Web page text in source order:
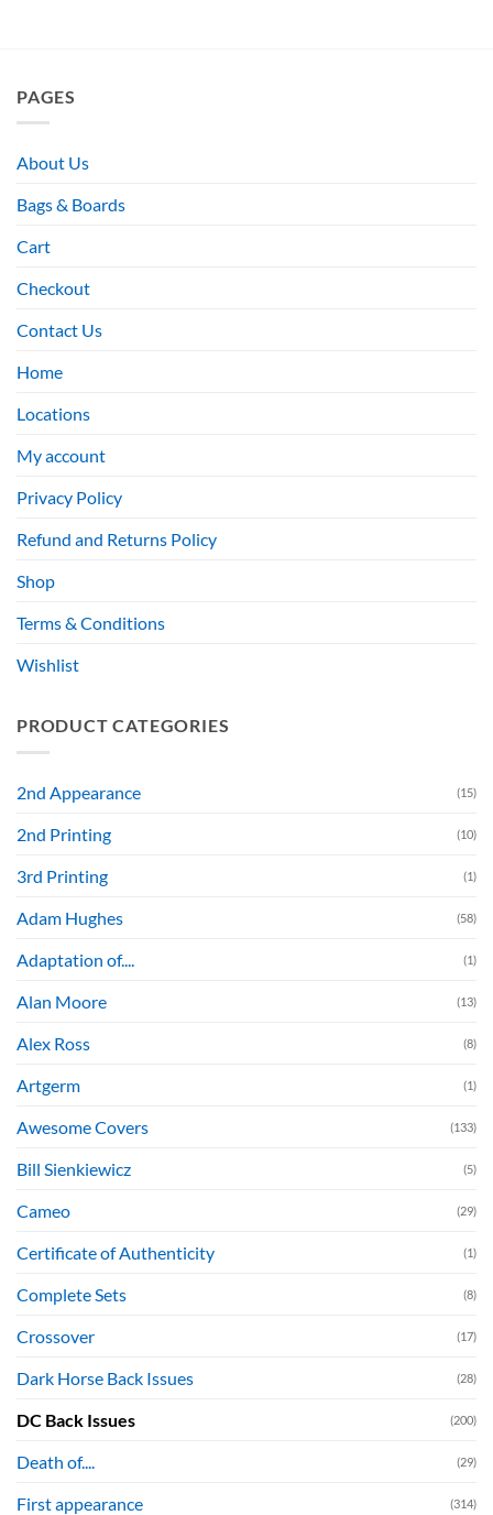
PAGES
About Us
Bags & Boards
Cart
Checkout
Contact Us
Home
Locations
My account
Privacy Policy
Refund and Returns Policy
Shop
Terms & Conditions
Wishlist
PRODUCT CATEGORIES
2nd Appearance (15)
2nd Printing (10)
3rd Printing (1)
Adam Hughes (58)
Adaptation of.... (1)
Alan Moore (13)
Alex Ross (8)
Artgerm (1)
Awesome Covers (133)
Bill Sienkiewicz (5)
Cameo (29)
Certificate of Authenticity (1)
Complete Sets (8)
Crossover (17)
Dark Horse Back Issues (28)
DC Back Issues (200)
Death of.... (29)
First appearance (314)